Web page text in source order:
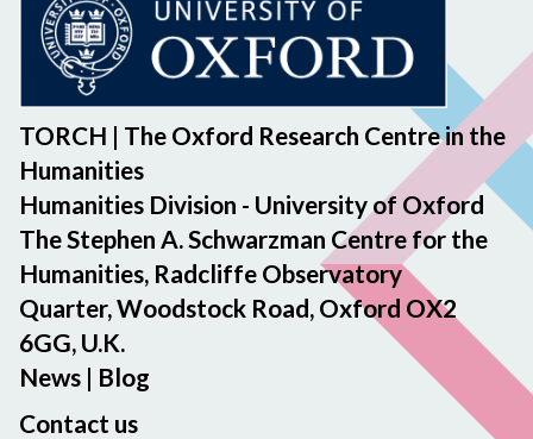
TORCH | The Oxford Research Centre in the
Humanities
Humanities Division - University of Oxford
The Stephen A. Schwarzman Centre for the
Humanities, Radcliffe Observatory
Quarter, Woodstock Road, Oxford OX2
6GG, U.K.
News | Blog
Contact us